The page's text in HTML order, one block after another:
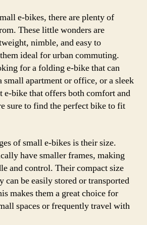
e-bikes, there are plenty of
These little wonders are
nimble, and easy to
ideal for urban commuting.
for a folding e-bike that can
small apartment or office, or a sleek
e-bike that offers both comfort and
sure to find the perfect bike to fit
of small e-bikes is their size.
have smaller frames, making
and control. Their compact size
can be easily stored or transported
makes them a great choice for
spaces or frequently travel with